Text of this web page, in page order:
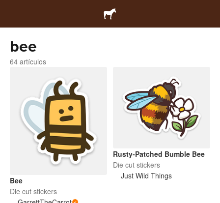
bee
64 artículos
Bee
Die cut stickers
Rusty-Patched Bumble Bee
Die cut stickers
Just Wild Things